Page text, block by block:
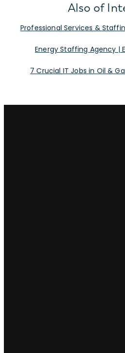
Also of
Professional Services &
Energy Staffing Agency |
7 Crucial IT Jobs in Oil &